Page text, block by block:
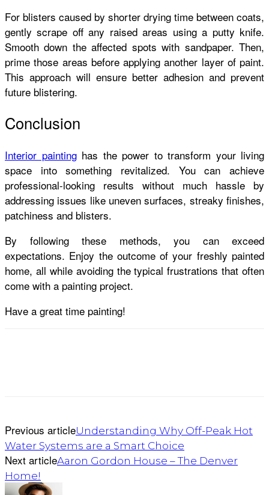
For blisters caused by shorter drying time between coats,
gently scrape off any raised areas using a putty knife.
Smooth down the affected spots with sandpaper. Then,
prime those areas before applying another layer of paint.
This approach will ensure better adhesion and prevent
future blistering.
Conclusion
Interior paintinghas the power to transform your living
space into something revitalized. You can achieve
professional-looking results without much hassle by
addressing issues like uneven surfaces, streaky finishes,
patchiness and blisters.
By following these methods, you can exceed
expectations. Enjoy the outcome of your freshly painted
home, all while avoiding the typical frustrations that often
come with a painting project.
Have a great time painting!
Previous articleUnderstanding Why Off-Peak Hot
Water Systems are a Smart Choice
Next articleAaron Gordon House – The Denver
Home!